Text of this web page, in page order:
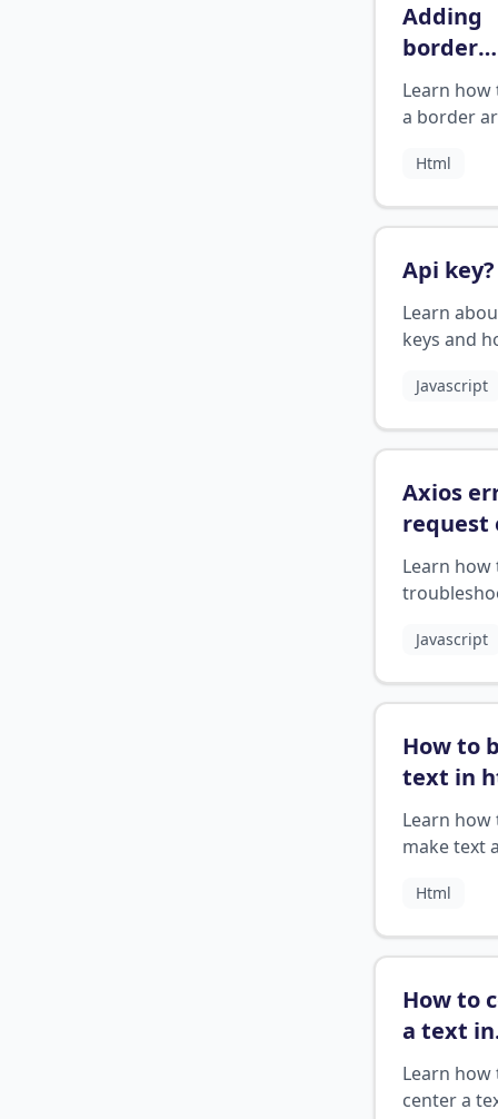
Adding
border
around
in html ?
Learn how
a border
Html
Api key?
Learn
keys and
Javascript
Axios
request
Learn how
respond
Javascript
How to
text in
Learn how
make text
Html
How to
a text in
HTML?
Learn how
center a